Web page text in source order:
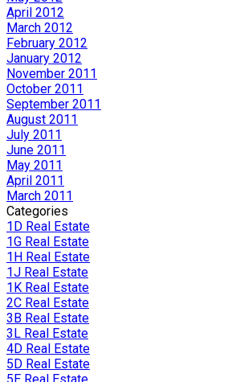
April 2012
March 2012
February 2012
January 2012
November 2011
October 2011
September 2011
August 2011
July 2011
June 2011
May 2011
April 2011
March 2011
Categories
1D Real Estate
1G Real Estate
1H Real Estate
1J Real Estate
1K Real Estate
2C Real Estate
3B Real Estate
3L Real Estate
4D Real Estate
5D Real Estate